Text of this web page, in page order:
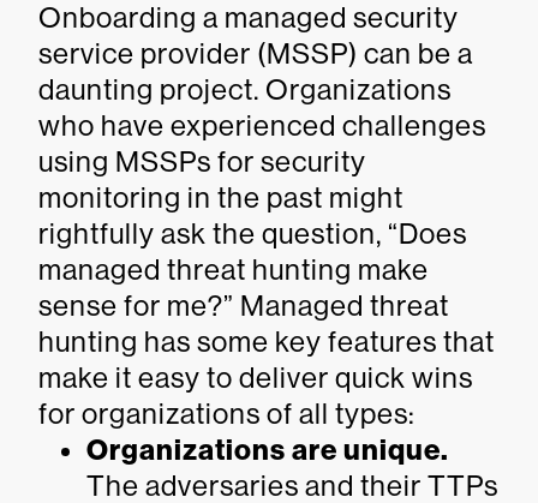
Onboarding a managed security
service provider (MSSP) can be a
daunting project. Organizations
who have experienced challenges
using MSSPs for security
monitoring in the past might
rightfully ask the question, “Does
managed threat hunting make
sense for me?” Managed threat
hunting has some key features that
make it easy to deliver quick wins
for organizations of all types:
Organizations are unique.
The adversaries and their TTPs